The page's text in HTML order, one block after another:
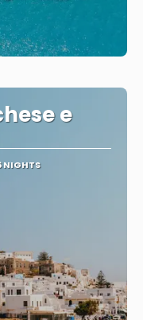
e
NIGHTS